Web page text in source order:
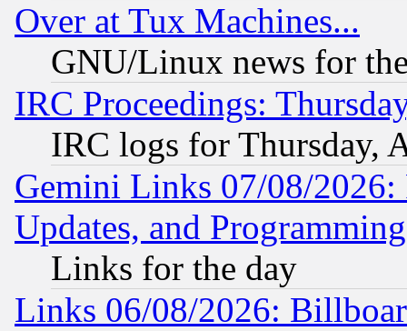
Over at Tux Machines...
GNU/Linux news for
IRC Proceedings:
IRC logs for Thursday,
Gemini Links 07/08/2026:
Updates, and
Links for the day
Links 06/08/2026: